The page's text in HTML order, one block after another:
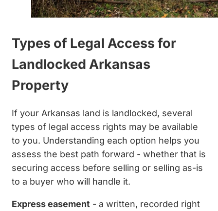
Types of Legal Access for
Landlocked Arkansas
Property
If your Arkansas land is landlocked, several
types of legal access rights may be available
to you. Understanding each option helps you
assess the best path forward - whether that is
securing access before selling or selling as-is
to a buyer who will handle it.
Express easement - a written, recorded right